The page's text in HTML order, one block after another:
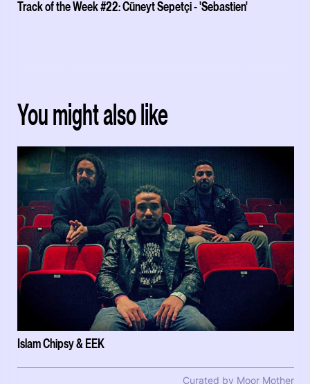
Track of the Week #22: Cüneyt Sepetçi - 'Sebastien'
You might also like
Islam Chipsy & EEK
Curated by Moor Mother